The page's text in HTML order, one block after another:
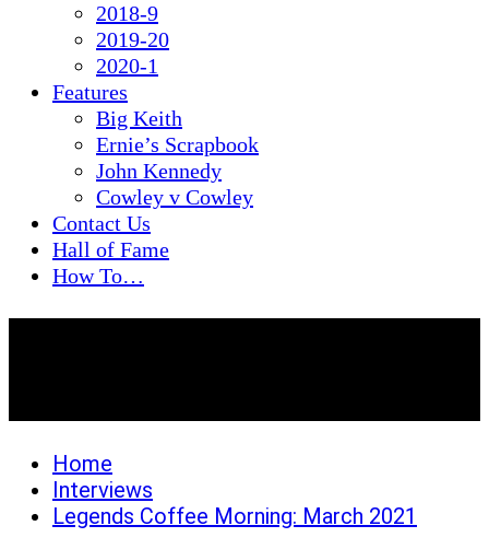
2018-9
2019-20
2020-1
Features
Big Keith
Ernie’s Scrapbook
John Kennedy
Cowley v Cowley
Contact Us
Hall of Fame
How To…
Home
Interviews
Legends Coffee Morning: March 2021